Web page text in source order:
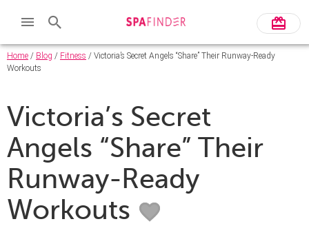
Home / Blog / Fitness / Victoria’s Secret Angels “Share” Their Runway-Ready
Workouts
Victoria’s Secret
Angels “Share” Their
Runway-Ready
Workouts